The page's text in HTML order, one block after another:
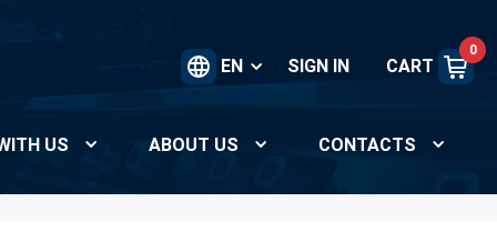
EN SIGN IN CART
0
US ABOUT US CONTACTS